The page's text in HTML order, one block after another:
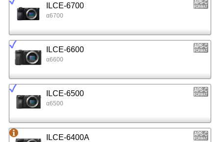
ILCE-6700
α6700
ILCE-6600
α6600
ILCE-6500
α6500
ILCE-6400A